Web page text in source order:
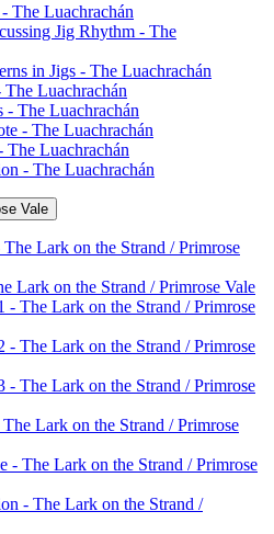
The Luachrachán
Jig Rhythm - The
in Jigs - The Luachrachán
Luachrachán
- The Luachrachán
- The Luachrachán
The Luachrachán
- The Luachrachán
Vale
Lark on the Strand / Primrose
Lark on the Strand / Primrose Vale
- The Lark on the Strand / Primrose
- The Lark on the Strand / Primrose
- The Lark on the Strand / Primrose
Lark on the Strand / Primrose
- The Lark on the Strand / Primrose
- The Lark on the Strand /